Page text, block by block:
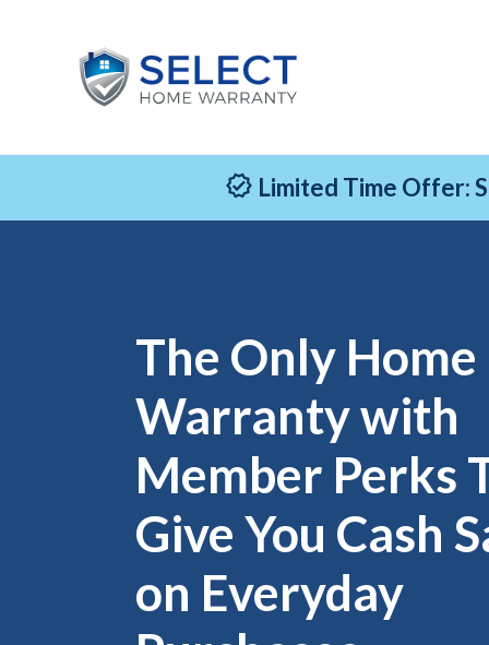
Limited Time Offer:
The Only Home
Warranty with
Member Perks
Give You Cash
on Everyday